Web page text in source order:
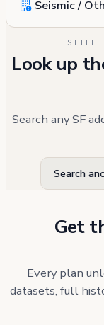
Seismic /
STILL
Look up
Search any SF
Search
Get
Every plan
datasets, full